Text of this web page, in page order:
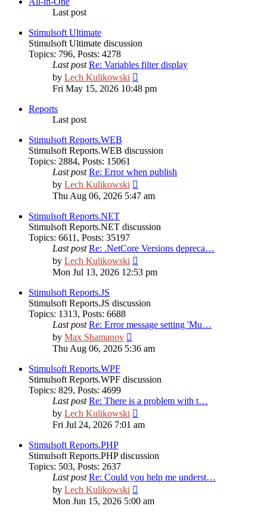
Last post
Stimulsoft Ultimate
Stimulsoft Ultimate discussion
Topics: 796, Posts: 4278
Last post Re: Variables filter display
by Lech Kulikowski
the
latest
Fri May 15, 2026 10:48 pm
Reports
Last post
Stimulsoft Reports.WEB
Stimulsoft Reports.WEB discussion
Topics: 2884, Posts: 15061
Last post Re: Error when publish
by Lech Kulikowski
the
Thu Aug 06, 2026 5:47 am
Stimulsoft Reports.NET
Stimulsoft Reports.NET discussion
Topics: 6611 , Posts: 35197
Last post Re: .NetCore Versions depreca…
by Lech Kulikowski
the
latest
Mon Jul 13, 2026 12:53 pm
Stimulsoft Reports.JS
Stimulsoft Reports.JS discussion
Topics: 1313, Posts: 6688
Last post Re: Error message setting 'Mu…
by Max Shamanov
the
Thu Aug 06, 2026 5:36 am
Stimulsoft Reports.WPF
Stimulsoft Reports.WPF discussion
Topics: 829, Posts: 4699
Last post Re: There is a problem with t…
by Lech Kulikowski
the
Fri Jul 24, 2026 7:01 am
Stimulsoft Reports.PHP
Stimulsoft Reports.PHP discussion
Topics: 503, Posts: 2637
Last post Re: Could you help me underst…
by Lech Kulikowski
the
Mon Jun 15, 2026 5:00 am